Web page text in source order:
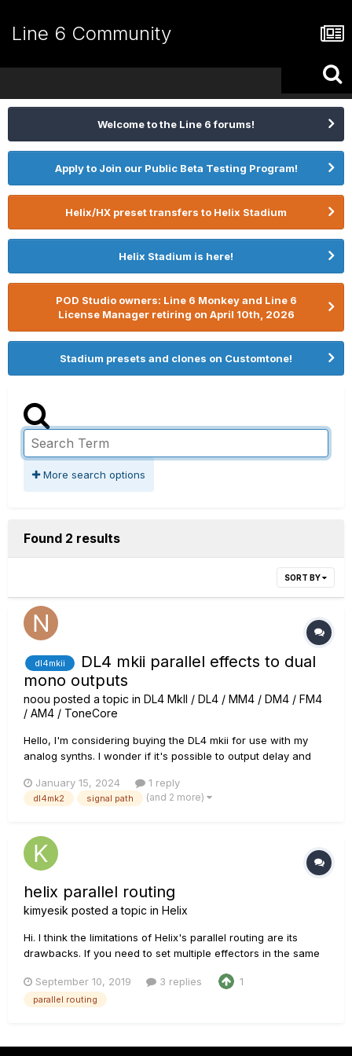
Line 6 Community
Welcome to the Line 6 forums!
Apply to Join our Public Beta Testing Program!
Helix/HX preset transfers to Helix Stadium
Helix Stadium is here!
POD Studio owners: Line 6 Monkey and Line 6
License Manager retiring on April 10th, 2026
Stadium presets and clones on Customtone!
More search options
Found 2 results
SORT BY
dl4mkii
DL4 mkii parallel effects to dual
mono outputs
noou posted a topic in DL4 MkII / DL4 / MM4 / DM4 / FM4
/ AM4 / ToneCore
Hello, I'm considering buying the DL4 mkii for use with my
analog synths. I wonder if it's possible to output delay and
left and right outputs. In other words, if the 2 outputs can be
assigned respectively to a mono delay and a mono reverb...
January 15, 2024 1 reply
dl4mk2 signal path (and 2 more)
helix parallel routing
kimyesik posted a topic in Helix
Hi. I think the limitations of Helix's parallel routing are its
drawbacks. If you need to set multiple effectors in the same
G-force or Fractalaudio's fx2 or fx3. However, helix can have
up to two parallel routes, but can not be lo...
September 10, 2019 3 replies 1
parallel routing